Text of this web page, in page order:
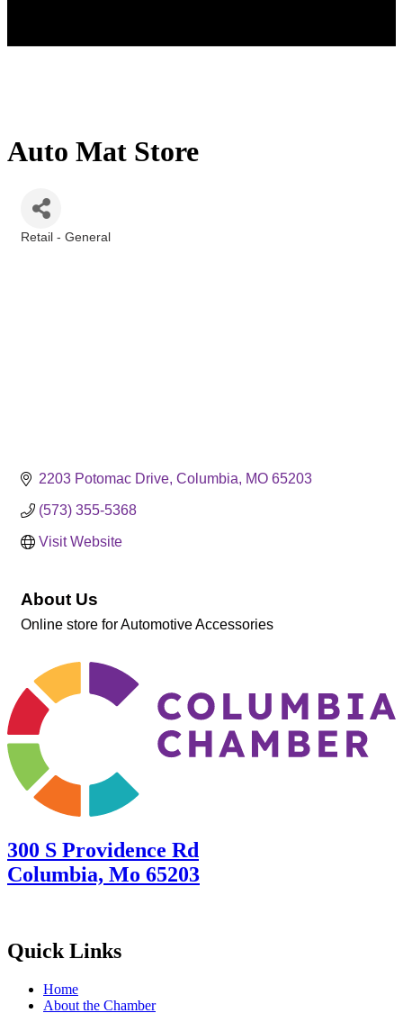
Auto Mat Store
Retail - General
2203 Potomac Drive Columbia MO 65203
(573) 355-5368
Visit Website
About Us
Online store for Automotive Accessories
300 S Providence Rd
Columbia, Mo 65203
Quick Links
Home
About the Chamber